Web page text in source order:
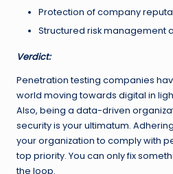
Protection of company
Structured risk management
Verdict:
Penetration testing companies
world moving towards digital in
Also, being a data-driven
security is your ultimatum.
your organization to comply with
top priority. You can only fix
the loop.